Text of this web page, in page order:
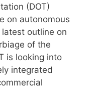
(DOT)
on autonomous
outline on
of the
is looking into
integrated